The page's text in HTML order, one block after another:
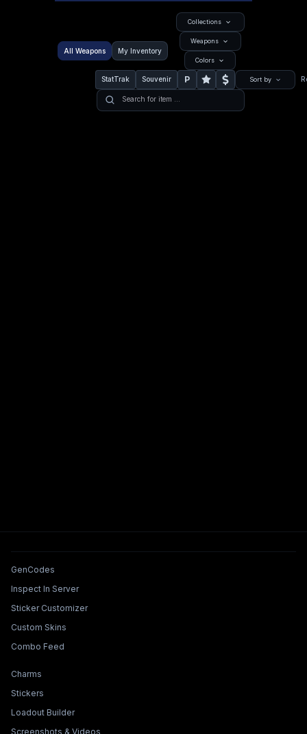
All Weapons My Inventory
Collections
Weapons
Colors
StatTrak Souvenir P Sort by
Tools & Features
GenCodes
Inspect In Server
Sticker Customizer
Custom Skins
Combo Feed
Collections & Builders
Charms
Stickers
Loadout Builder
Screenshots & Videos